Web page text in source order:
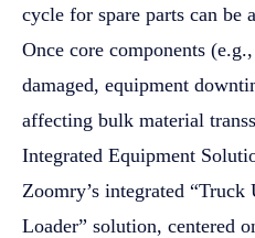
cycle for spare parts can be
Once core components
damaged, equipment
affecting bulk material
Integrated Equipment
Zoomry’s integrated
Loader” solution, centered